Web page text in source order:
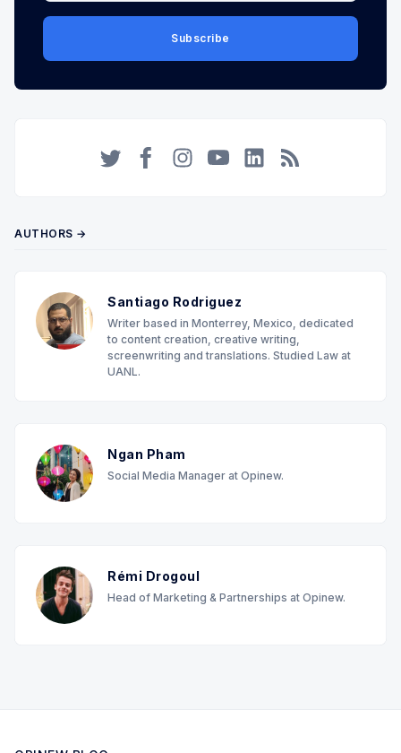
Subscribe
AUTHORS →
Santiago Rodriguez
Writer based in Monterrey, Mexico, dedicated
to content creation, creative writing,
screenwriting and translations. Studied Law at
UANL.
Ngan Pham
Social Media Manager at Opinew.
Rémi Drogoul
Head of Marketing & Partnerships at Opinew.